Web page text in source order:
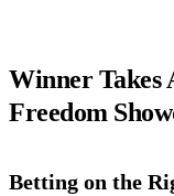
Winner Takes
Freedom
Betting on the